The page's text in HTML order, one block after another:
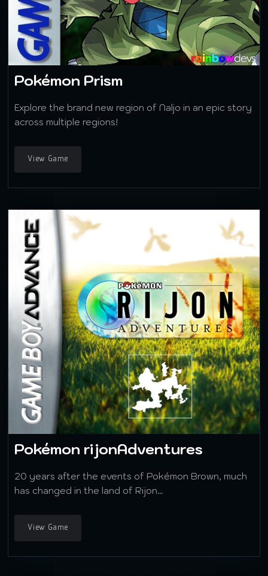
Pokémon Prism
Explore the brand new region of Naljo in an epic story
across multiple regions!
View Game
Pokémon rijonAdventures
20 years after the events of Pokémon Brown, much
has changed in the land of Rijon…
View Game